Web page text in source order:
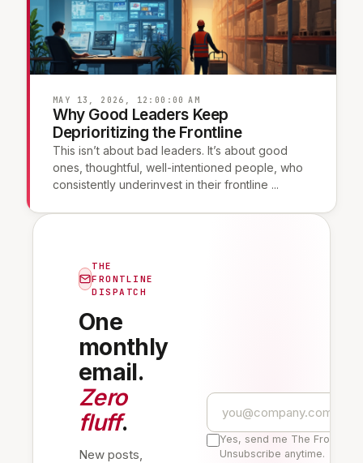
MAY 13, 2026, 12:00:00 AM
Why Good Leaders Keep
Deprioritizing the Frontline
This isn’t about bad leaders. It’s about good
ones, thoughtful, well-intentioned people, who
consistently underinvest in their frontline ...
THE
FRONTLINE
DISPATCH
One
monthly
email.
Zero
fluff.
New posts,
Yes, send me The Frontline
Unsubscribe anytime.